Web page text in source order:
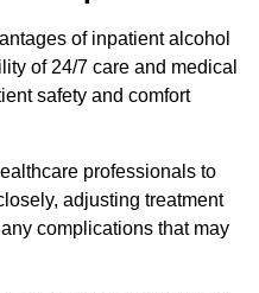
of inpatient alcohol
of 24/7 care and medical
safety and comfort
professionals to
adjusting treatment
complications that may